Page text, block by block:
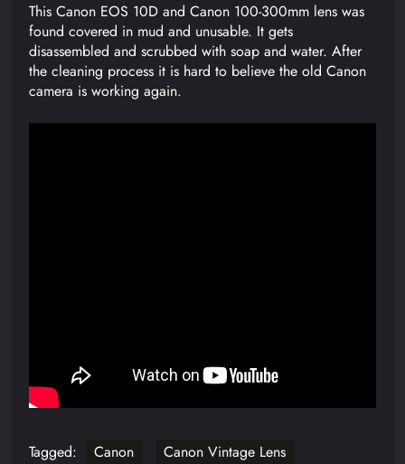
This Canon EOS 10D and Canon 100-300mm lens was
found covered in mud and unusable. It gets
disassembled and scrubbed with soap and water. After
the cleaning process it is hard to believe the old Canon
camera is working again.
Tagged: Canon Canon Vintage Lens